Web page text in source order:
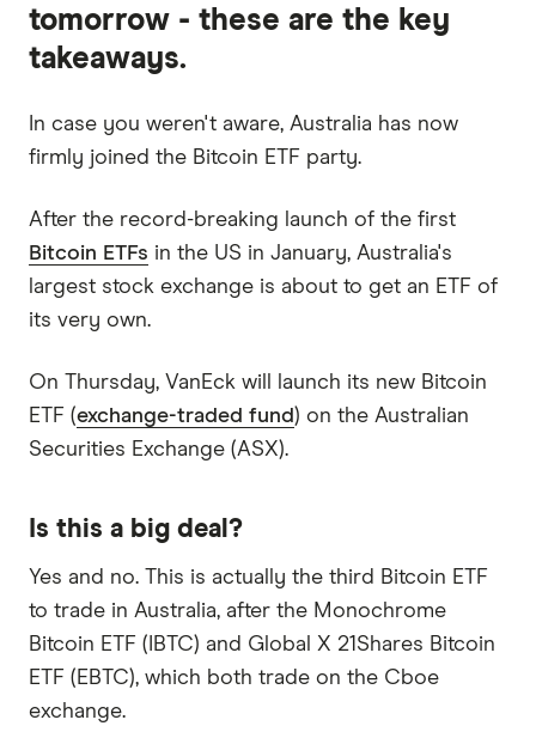
tomorrow - these are the key
takeaways.
In case you weren't aware, Australia has now
firmly joined the Bitcoin ETF party.
After the record-breaking launch of the first
Bitcoin ETFs in the US in January, Australia's
largest stock exchange is about to get an ETF of
its very own.
On Thursday, VanEck will launch its new Bitcoin
ETF (exchange-traded fund) on the Australian
Securities Exchange (ASX).
Is this a big deal?
Yes and no. This is actually the third Bitcoin ETF
to trade in Australia, after the Monochrome
Bitcoin ETF (IBTC) and Global X 21Shares Bitcoin
ETF (EBTC), which both trade on the Cboe
exchange.